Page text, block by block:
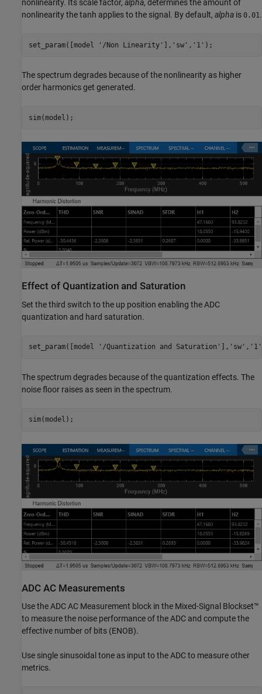
nonlinearity. Its scale factor, alpha, determines the amount of
nonlinearity the tanh applies to the signal. By default, alpha is 0.01.
set_param([model '/Non Linearity' ], 'sw' , '1'
The spectrum degrades because of the nonlinearity as higher
order harmonics get generated.
Effect of Quantization and Saturation
Set the third switch to the up position enabling the ADC
quantization and hard saturation.
set_param([model '/Quantization and Saturation' ], 'sw' , '1'
The spectrum degrades because of the quantization effects. The
noise floor raises as seen in the spectrum.
ADC AC Measurements
Use the ADC AC Measurement block in the Mixed-Signal Blockset™
to measure the noise performance of the ADC and compute the
effective number of bits (ENOB).
Use single sinusoidal tone as input to the ADC to measure other
metrics.